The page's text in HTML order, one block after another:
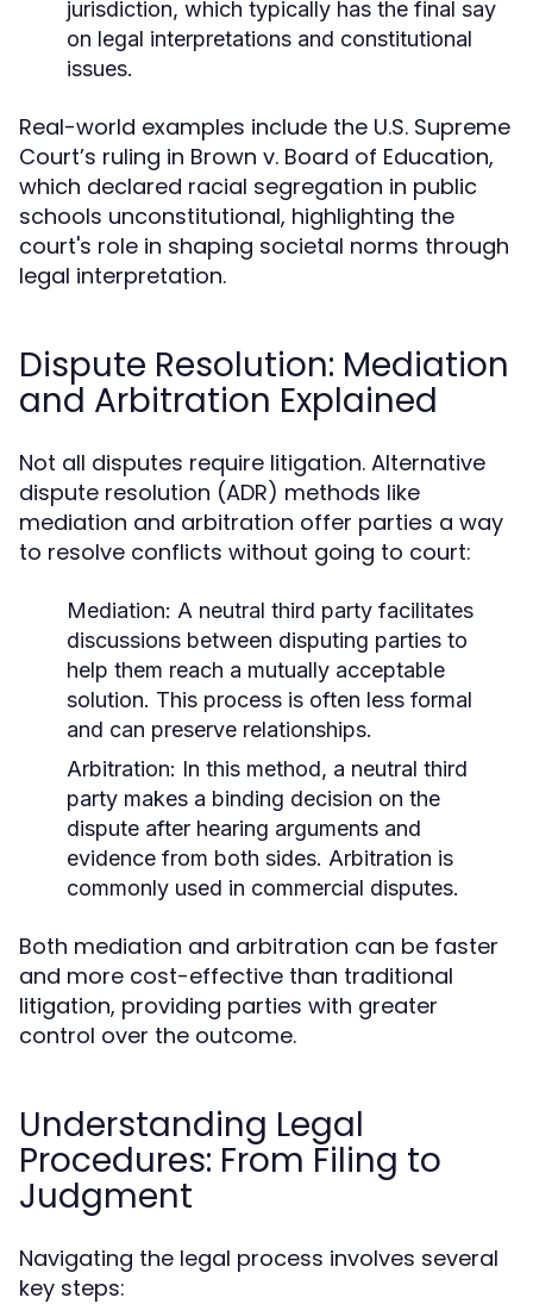
jurisdiction, which typically has the final say
on legal interpretations and constitutional
issues.
Real-world examples include the U.S. Supreme
Court’s ruling in Brown v. Board of Education,
which declared racial segregation in public
schools unconstitutional, highlighting the
court's role in shaping societal norms through
legal interpretation.
Dispute Resolution: Mediation
and Arbitration Explained
Not all disputes require litigation. Alternative
dispute resolution (ADR) methods like
mediation and arbitration offer parties a way
to resolve conflicts without going to court:
Mediation: A neutral third party facilitates
discussions between disputing parties to
help them reach a mutually acceptable
solution. This process is often less formal
and can preserve relationships.
Arbitration: In this method, a neutral third
party makes a binding decision on the
dispute after hearing arguments and
evidence from both sides. Arbitration is
commonly used in commercial disputes.
Both mediation and arbitration can be faster
and more cost-effective than traditional
litigation, providing parties with greater
control over the outcome.
Understanding Legal
Procedures: From Filing to
Judgment
Navigating the legal process involves several
key steps: